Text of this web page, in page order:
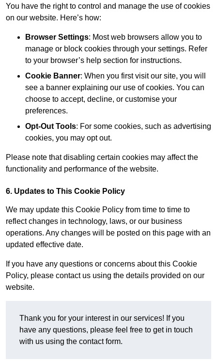
You have the right to control and manage the use of cookies
on our website. Here’s how:
Browser Settings: Most web browsers allow you to
manage or block cookies through your settings. Refer
to your browser’s help section for instructions.
Cookie Banner: When you first visit our site, you will
see a banner explaining our use of cookies. You can
choose to accept, decline, or customise your
preferences.
Opt-Out Tools: For some cookies, such as advertising
cookies, you may opt out.
Please note that disabling certain cookies may affect the
functionality and performance of the website.
6. Updates to This Cookie Policy
We may update this Cookie Policy from time to time to
reflect changes in technology, laws, or our business
operations. Any changes will be posted on this page with an
updated effective date.
If you have any questions or concerns about this Cookie
Policy, please contact us using the details provided on our
website.
Thank you for your interest in our services! If you
have any questions, please feel free to get in touch
with us using the contact form.